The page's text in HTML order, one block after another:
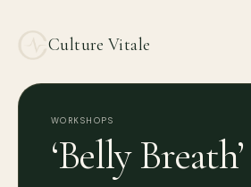
Culture Vitale
WORKSHOPS
‘Belly